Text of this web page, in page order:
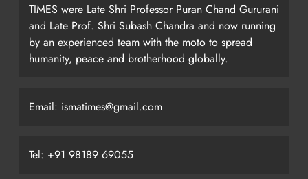
TIMES were Late Shri Professor Puran Chand Gururani
and Late Prof. Shri Subash Chandra and now running
by an experienced team with the moto to spread
humanity, peace and brotherhood globally.
Email: ismatimes@gmail.com
Tel: +91 98189 69055